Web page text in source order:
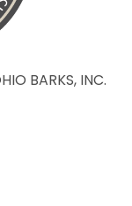
BARKS, INC.